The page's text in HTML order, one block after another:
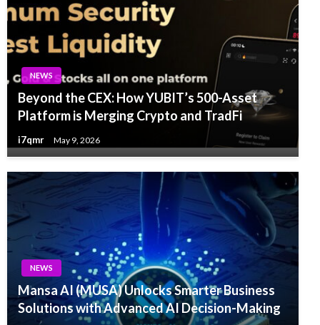
NEWS
Beyond the CEX: How YUBIT’s 500-Asset
Platform is Merging Crypto and TradFi
i7qmr May 9, 2026
NEWS
Mansa AI (MUSA) Unlocks Smarter Business
Solutions with Advanced AI Decision-Making